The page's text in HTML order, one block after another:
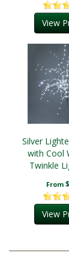
View
Silver
with Cool
Twinkle
From
View